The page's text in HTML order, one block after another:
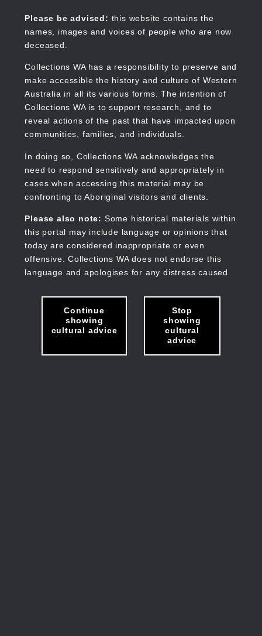
content
Please be advised: this website contains the
names, images and voices of people who are now
deceased.
Collections WA has a responsibility to preserve and
make accessible the history and culture of Western
Australia in all its various forms. The intention of
Collections WA is to support research, and to
reveal actions of the past that have impacted upon
communities, families, and individuals.
In doing so, Collections WA acknowledges the
need to respond sensitively and appropriately in
cases when accessing this material may be
confronting to Aboriginal visitors and clients.
Please also note: Some historical materials within
this portal may include language or opinions that
today are considered inappropriate or even
offensive. Collections WA does not endorse this
language and apologises for any distress caused.
Continue
showing
cultural advice
Stop
showing
cultural
advice
Collections WA
Main
navigation